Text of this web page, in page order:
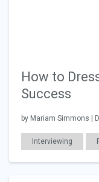
How to
Success
by Mariam Simmons |
Interviewing